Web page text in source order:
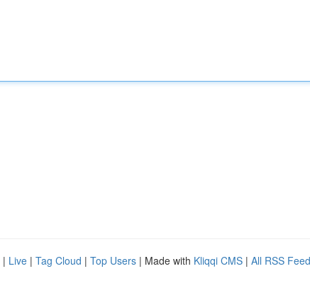
| Live | Tag Cloud | Top Users | Made with Kliqqi CMS | All RSS